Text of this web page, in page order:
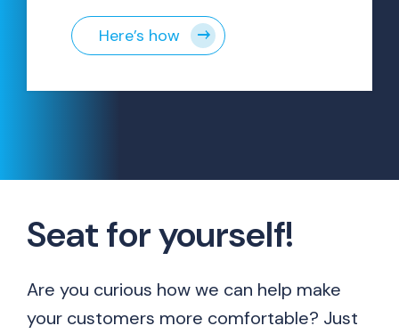
Here’s how
Seat for yourself!
Are you curious how we can help make
your customers more comfortable? Just